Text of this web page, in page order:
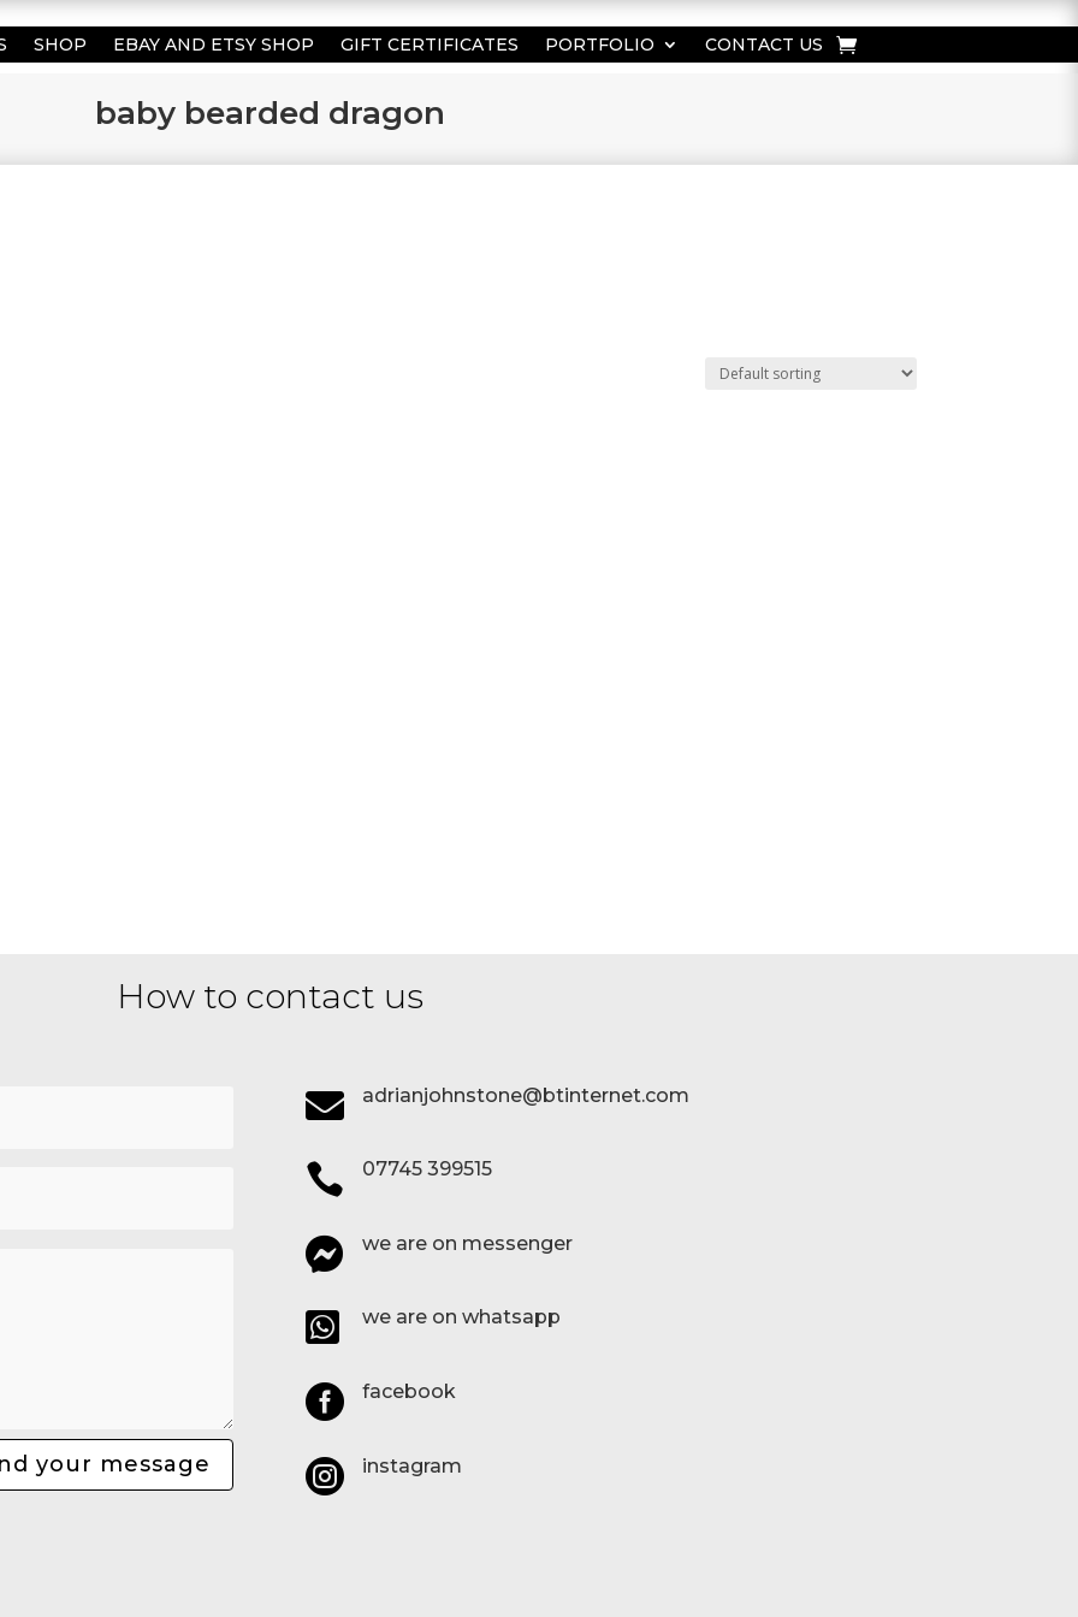
SHOP EBAY AND ETSY SHOP GIFT CERTIFICATES PORTFOLIO CONTACT US
baby bearded dragon
How to contact us
your message
 adrianjohnstone@btinternet.com
 07745 399515
 we are on messenger
 we are on whatsapp
 facebook
 instagram